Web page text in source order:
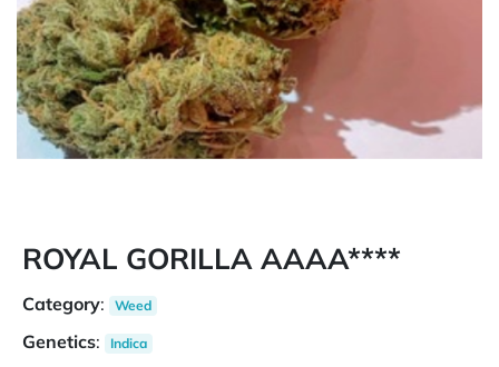
ROYAL GORILLA AAAA****
Category: Weed
Genetics: Indica